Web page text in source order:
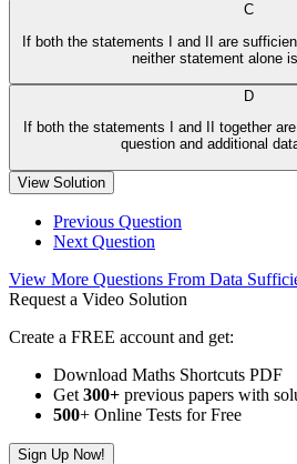
C
If both the statements I and II are
neither statement alone
D
If both the statements I and II together
question and additional
View Solution
Previous Question
Next Question
View More Questions From Data
Request a Video Solution
Create a FREE account and get:
Download Maths Shortcuts PDF
Get 300+ previous papers with
500+ Online Tests for Free
Sign Up Now!